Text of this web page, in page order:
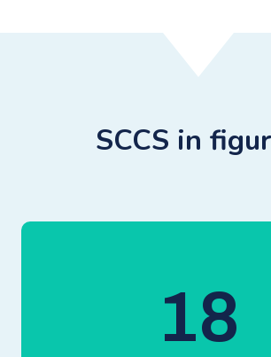
SCCS in
18